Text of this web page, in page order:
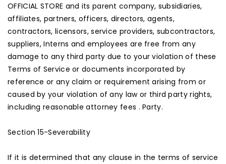
OFFICIAL STORE and its parent company, subsidiaries,
affiliates, partners, officers, directors, agents,
contractors, licensors, service providers, subcontractors,
suppliers, Interns and employees are free from any
damage to any third party due to your violation of these
Terms of Service or documents incorporated by
reference or any claim or requirement arising from or
caused by your violation of any law or third party rights,
including reasonable attorney fees . Party.
Section 15-Severability
If it is determined that any clause in the terms of service